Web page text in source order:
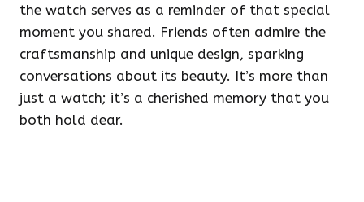
the watch serves as a reminder of that special
moment you shared. Friends often admire the
craftsmanship and unique design, sparking
conversations about its beauty. It’s more than
just a watch; it’s a cherished memory that you
both hold dear.